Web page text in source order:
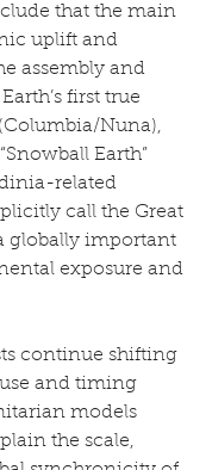
that the main
uplift and
assembly and
first true
Nuna),
Earth”
related
call the Great
globally important
exposure and
continue shifting
and timing
models
the scale,